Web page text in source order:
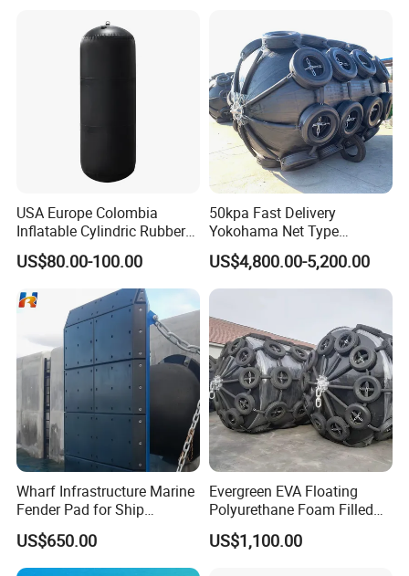
Accessories
USA Europe Colombia
Inflatable Cylindric Rubber
Yokohama Marine Boat
Fenders Yacht Fender with
US$80.00-100.00
50kpa Fast Delivery
Yokohama Net Type
Floating Boat Marine Ship
Dock Pneumatic Rubber
Cylindric Rubber Yokohama
Fender with Tyre
US$4,800.00-5,200.00
Wharf Infrastructure Marine
Fender Pad for Ship
Protection
US$650.00
Evergreen EVA Floating
Polyurethane Foam Filled
Fender
US$1,100.00